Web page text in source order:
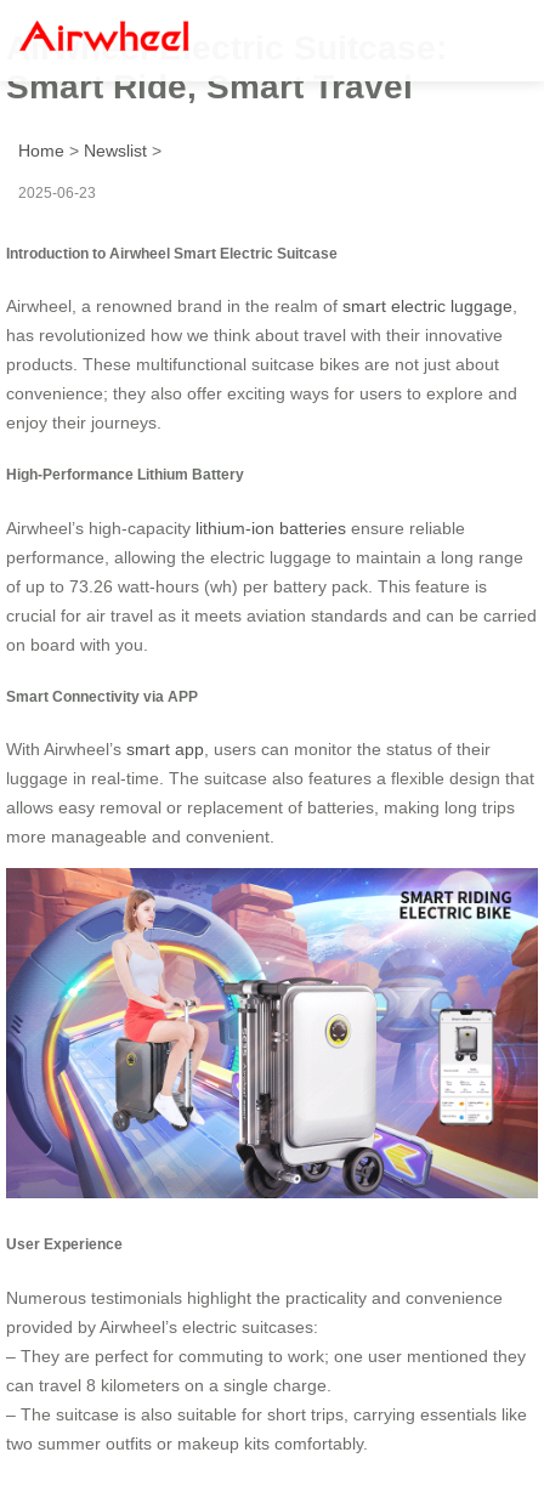
Airwheel Electric Suitcase:
Smart Ride, Smart Travel
Home > Newslist >
2025-06-23
Introduction to Airwheel Smart Electric Suitcase
Airwheel, a renowned brand in the realm of smart electric luggage
has revolutionized how we think about travel with their innovative
products. These multifunctional suitcase bikes are not just about
convenience; they also offer exciting ways for users to explore and
enjoy their journeys.
High-Performance Lithium Battery
Airwheel’s high-capacity lithium-ion batteries ensure reliable
performance, allowing the electric luggage to maintain a long range
of up to 73.26 watt-hours (wh) per battery pack. This feature is
crucial for air travel as it meets aviation standards and can be carried
on board with you.
Smart Connectivity via APP
With Airwheel’s smart app, users can monitor the status of their
luggage in real-time. The suitcase also features a flexible design that
allows easy removal or replacement of batteries, making long trips
more manageable and convenient.
User Experience
Numerous testimonials highlight the practicality and convenience
provided by Airwheel’s electric suitcases:
– They are perfect for commuting to work; one user mentioned they
can travel 8 kilometers on a single charge.
– The suitcase is also suitable for short trips, carrying essentials like
two summer outfits or makeup kits comfortably.